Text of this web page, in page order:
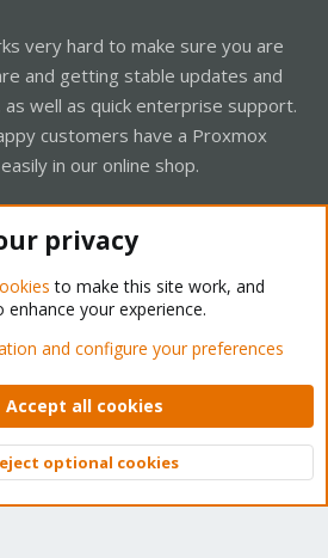
very hard to make sure you are
and getting stable updates and
well as quick enterprise support.
customers have a Proxmox
in our online shop.
Forum - Light Mode
Privacy policy Help Home
© 2010-2026 XenForo Ltd.
Top
privacy
to make this site work, and
your experience.
and configure your preferences
Accept all cookies
optional cookies